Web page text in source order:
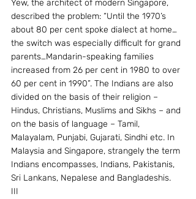
Yew, the architect of modern Singapore,
described the problem: “Until the 1970’s
about 80 per cent spoke dialect at home…
the switch was especially difficult for grand
parents…Mandarin-speaking families
increased from 26 per cent in 1980 to over
60 per cent in 1990”. The Indians are also
divided on the basis of their religion –
Hindus, Christians, Muslims and Sikhs – and
on the basis of language – Tamil,
Malayalam, Punjabi, Gujarati, Sindhi etc. In
Malaysia and Singapore, strangely the term
Indians encompasses, Indians, Pakistanis,
Sri Lankans, Nepalese and Bangladeshis.
III